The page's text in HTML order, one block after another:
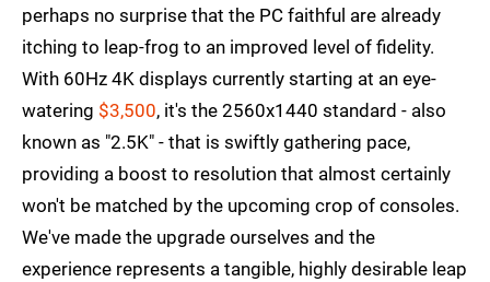
perhaps no surprise that the PC faithful are already
itching to leap-frog to an improved level of fidelity.
With 60Hz 4K displays currently starting at an eye-
watering $3,500, it's the 2560x1440 standard - also
known as "2.5K" - that is swiftly gathering pace,
providing a boost to resolution that almost certainly
won't be matched by the upcoming crop of consoles.
We've made the upgrade ourselves and the
experience represents a tangible, highly desirable leap